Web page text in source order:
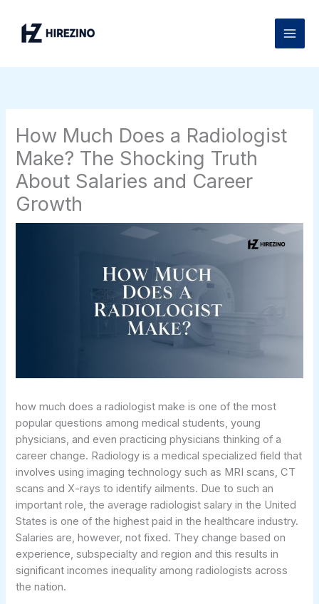
content
How Much Does a Radiologist
Make? The Shocking Truth
About Salaries and Career
Growth
how much does a radiologist make is one of the most
popular questions among medical students, young
physicians, and even practicing physicians thinking of a
career change. Radiology is a medical specialized field that
involves using imaging technology such as MRI scans, CT
scans and X-rays to identify ailments. Due to such an
important role, the average radiologist salary in the United
States is one of the highest paid in the healthcare industry.
Salaries are, however, not fixed. They change based on
experience, subspecialty and region and this results in
significant incomes inequality among radiologists across
the nation.